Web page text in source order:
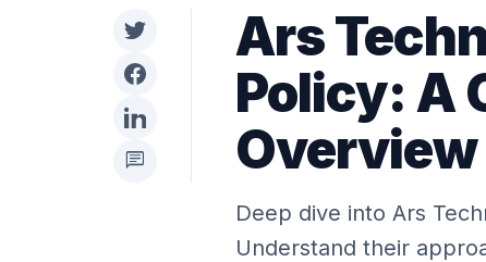
chat
Ars
Policy: A
Overview
Deep dive into Ars
Understand their